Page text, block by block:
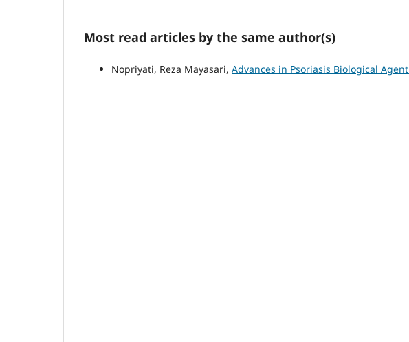
Most read articles by the same author(s)
Nopriyati, Reza Mayasari, Advances in Psoriasis Biological Agent